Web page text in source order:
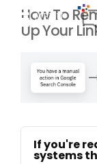
How To
Up Your
If you're
systems
MENU